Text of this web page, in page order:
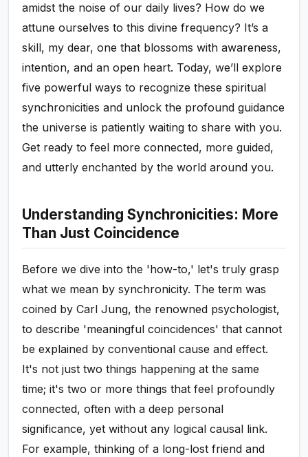
amidst the noise of our daily lives? How do we
attune ourselves to this divine frequency? It’s a
skill, my dear, one that blossoms with awareness,
intention, and an open heart. Today, we’ll explore
five powerful ways to recognize these spiritual
synchronicities and unlock the profound guidance
the universe is patiently waiting to share with you.
Get ready to feel more connected, more guided,
and utterly enchanted by the world around you.
Understanding Synchronicities: More
Than Just Coincidence
Before we dive into the 'how-to,' let's truly grasp
what we mean by synchronicity. The term was
coined by Carl Jung, the renowned psychologist,
to describe 'meaningful coincidences' that cannot
be explained by conventional cause and effect.
It's not just two things happening at the same
time; it's two or more things that feel profoundly
connected, often with a deep personal
significance, yet without any logical causal link.
For example, thinking of a long-lost friend and